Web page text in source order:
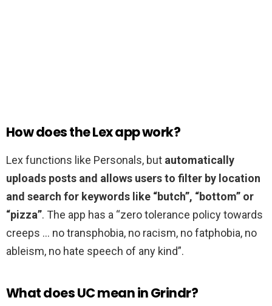
How does the Lex app work?
Lex functions like Personals, but automatically
uploads posts and allows users to filter by location
and search for keywords like “butch”, “bottom” or
“pizza”. The app has a “zero tolerance policy towards
creeps … no transphobia, no racism, no fatphobia, no
ableism, no hate speech of any kind”.
What does UC mean in Grindr?